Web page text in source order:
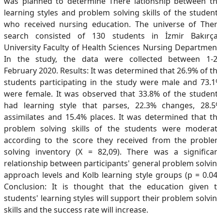
learning styles and problem solving skills of the
who received nursing education. The universe of
search consisted of 130 students in İzmir
University Faculty of Health Sciences Nursing
In the study, the data were collected between 1-
February 2020. Results: It was determined that 26.9% of
students participating in the study were male and
were female. It was observed that 33.8% of the
had learning style that parses, 22.3% changes,
assimilates and 15.4% places. It was determined that
problem solving skills of the students were
according to the score they received from the
solving inventory (X = 82,09). There was a
relationship between participants' general problem
approach levels and Kolb learning style groups (p =
Conclusion: It is thought that the education given
students' learning styles will support their problem
skills and the success rate will increase.